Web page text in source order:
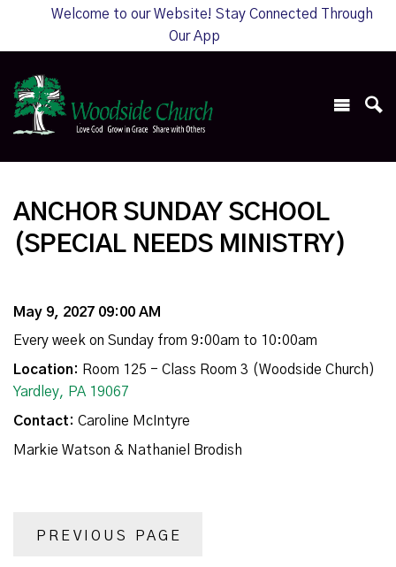
Welcome to our Website! Stay Connected Through
Our App
ANCHOR SUNDAY SCHOOL
(SPECIAL NEEDS MINISTRY)
May 9, 2027 09:00 AM
Every week on Sunday from 9:00am to 10:00am
Location: Room 125 - Class Room 3 (Woodside Church)
Yardley, PA 19067
Contact: Caroline McIntyre
Markie Watson & Nathaniel Brodish
PREVIOUS PAGE